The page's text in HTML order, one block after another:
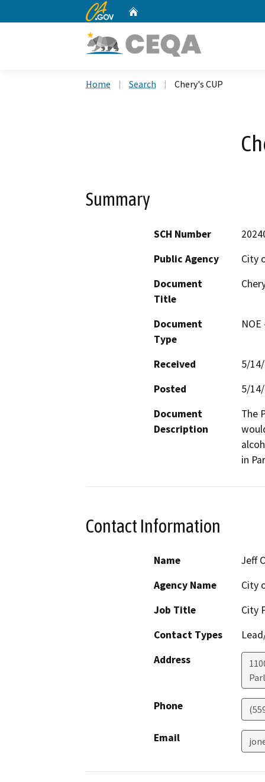
CA.gov
Home Search Chery's CUP
Summary
SCH Number
Public Agency
City
Document
Title
Document
Type
Received
5/
Posted
5/
Document
Description
The
in
Contact Information
Name
Jeff
Agency Name
City
Job Title
City
Contact Types
Address
Phone
Email